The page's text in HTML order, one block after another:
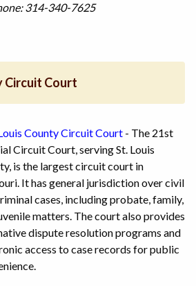
314-340-7625
Circuit Court
County Circuit Court - The 21st
Circuit Court, serving St. Louis
is the largest circuit court in
It has general jurisdiction over civil
cases, including probate, family,
matters. The court also provides
dispute resolution programs and
access to case records for public